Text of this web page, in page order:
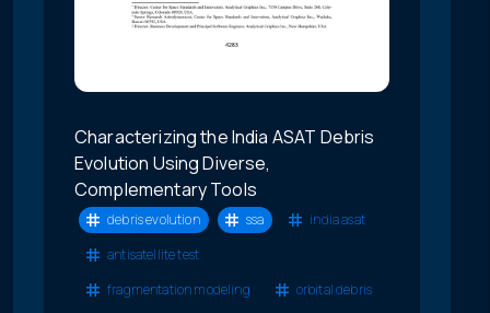
Characterizing the India ASAT Debris
Evolution Using Diverse,
Complementary Tools
debris evolution ssa
india asat
antisatellite test
fragmentation modeling
orbital debris